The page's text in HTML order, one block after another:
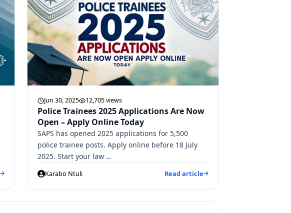
Jun 30, 2025 12,705 views
Police Trainees 2025 Applications Are Now
Open – Apply Online Today
SAPS has opened 2025 applications for 5,500
police trainee posts. Apply online before 18 July
2025. Start your law …
Karabo Ntuli Read article